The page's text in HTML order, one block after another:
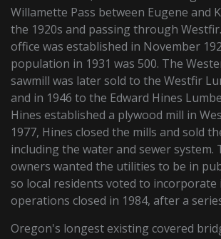
Willamette Pass between Eugene and
the 1920s and passing through
office was established in November
population in 1931 was 500. The
sawmill was later sold to the Westfir
and in 1946 to the Edward Hines
Hines established a plywood mill in
1977, Hines closed the mills and sold
including the water and sewer system.
owners wanted the utilities to be in
so local residents voted to incorporate
operations closed in 1984, after a
Oregon's longest existing covered